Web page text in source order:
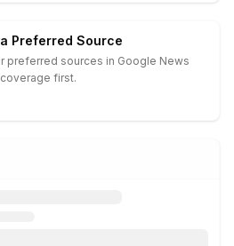
a Preferred Source
preferred sources in Google News
first.